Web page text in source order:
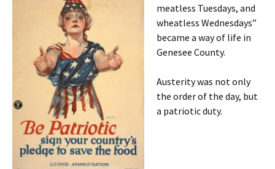
meatless Tuesdays, and
wheatless Wednesdays”
became a way of life in
Genesee County.
Austerity was not only
the order of the day, but
a patriotic duty.